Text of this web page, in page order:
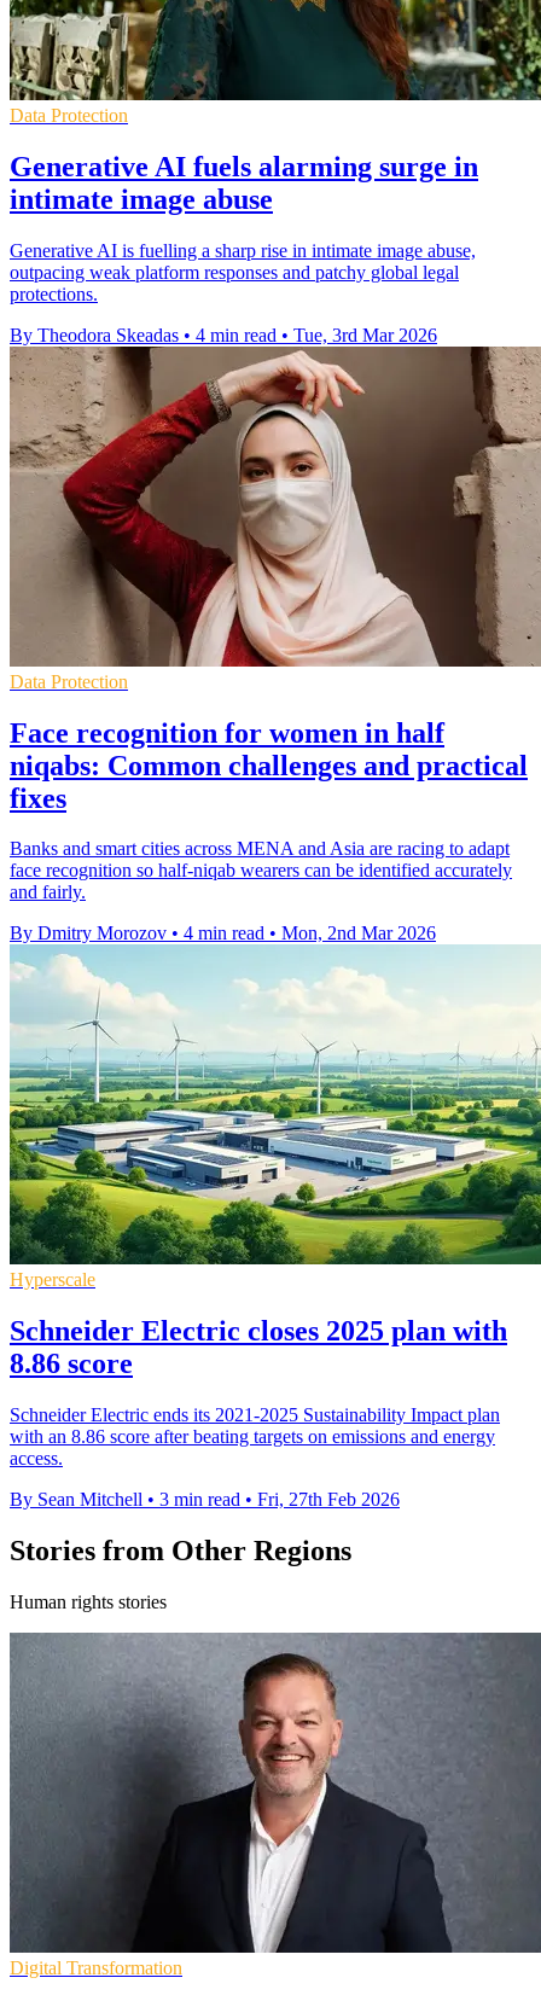
Data Protection
Generative AI fuels alarming surge in
intimate image abuse
Generative AI is fuelling a sharp rise in intimate image abuse,
outpacing weak platform responses and patchy global legal
protections.
By Theodora Skeadas • 4 min read • Tue, 3rd Mar 2026
Data Protection
Face recognition for women in half
niqabs: Common challenges and practical
fixes
Banks and smart cities across MENA and Asia are racing to adapt
face recognition so half-niqab wearers can be identified accurately
and fairly.
By Dmitry Morozov • 4 min read • Mon, 2nd Mar 2026
Hyperscale
Schneider Electric closes 2025 plan with
8.86 score
Schneider Electric ends its 2021-2025 Sustainability Impact plan
with an 8.86 score after beating targets on emissions and energy
access.
By Sean Mitchell • 3 min read • Fri, 27th Feb 2026
Stories from Other Regions
Human rights stories
Digital Transformation